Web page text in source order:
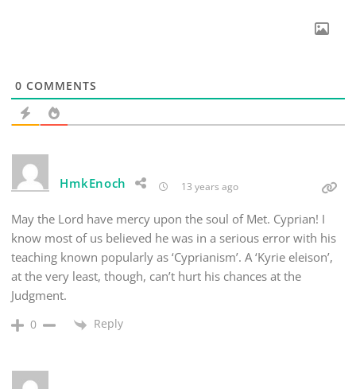
0 COMMENTS
HmkEnoch 13 years ago
May the Lord have mercy upon the soul of Met. Cyprian! I
know most of us believed he was in a serious error with his
teaching known popularly as ‘Cyprianism’. A ‘Kyrie eleison’,
at the very least, though, can’t hurt his chances at the
Judgment.
0 Reply